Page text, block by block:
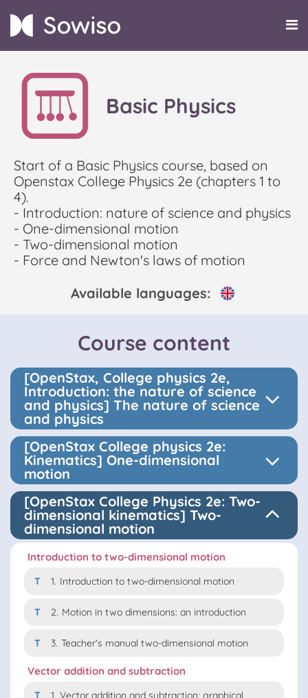
Basic Physics
Start of a Basic Physics course, based on
Openstax College Physics 2e (chapters 1 to
4).
- Introduction: nature of science and physics
- One-dimensional motion
- Two-dimensional motion
- Force and Newton's laws of motion
Available languages:
Course content
[OpenStax, College physics 2e,
Introduction: the nature of science
and physics] The nature of science
and physics
[OpenStax College physics 2e:
Kinematics] One-dimensional
motion
[OpenStax College Physics 2e: Two-
dimensional kinematics] Two-
dimensional motion
Introduction to two-dimensional motion
T 1. Introduction to two-dimensional motion
T 2. Motion in two dimensions: an introduction
T 3. Teacher's manual two-dimensional motion
Vector addition and subtraction
T 1. Vector addition and subtraction: graphical